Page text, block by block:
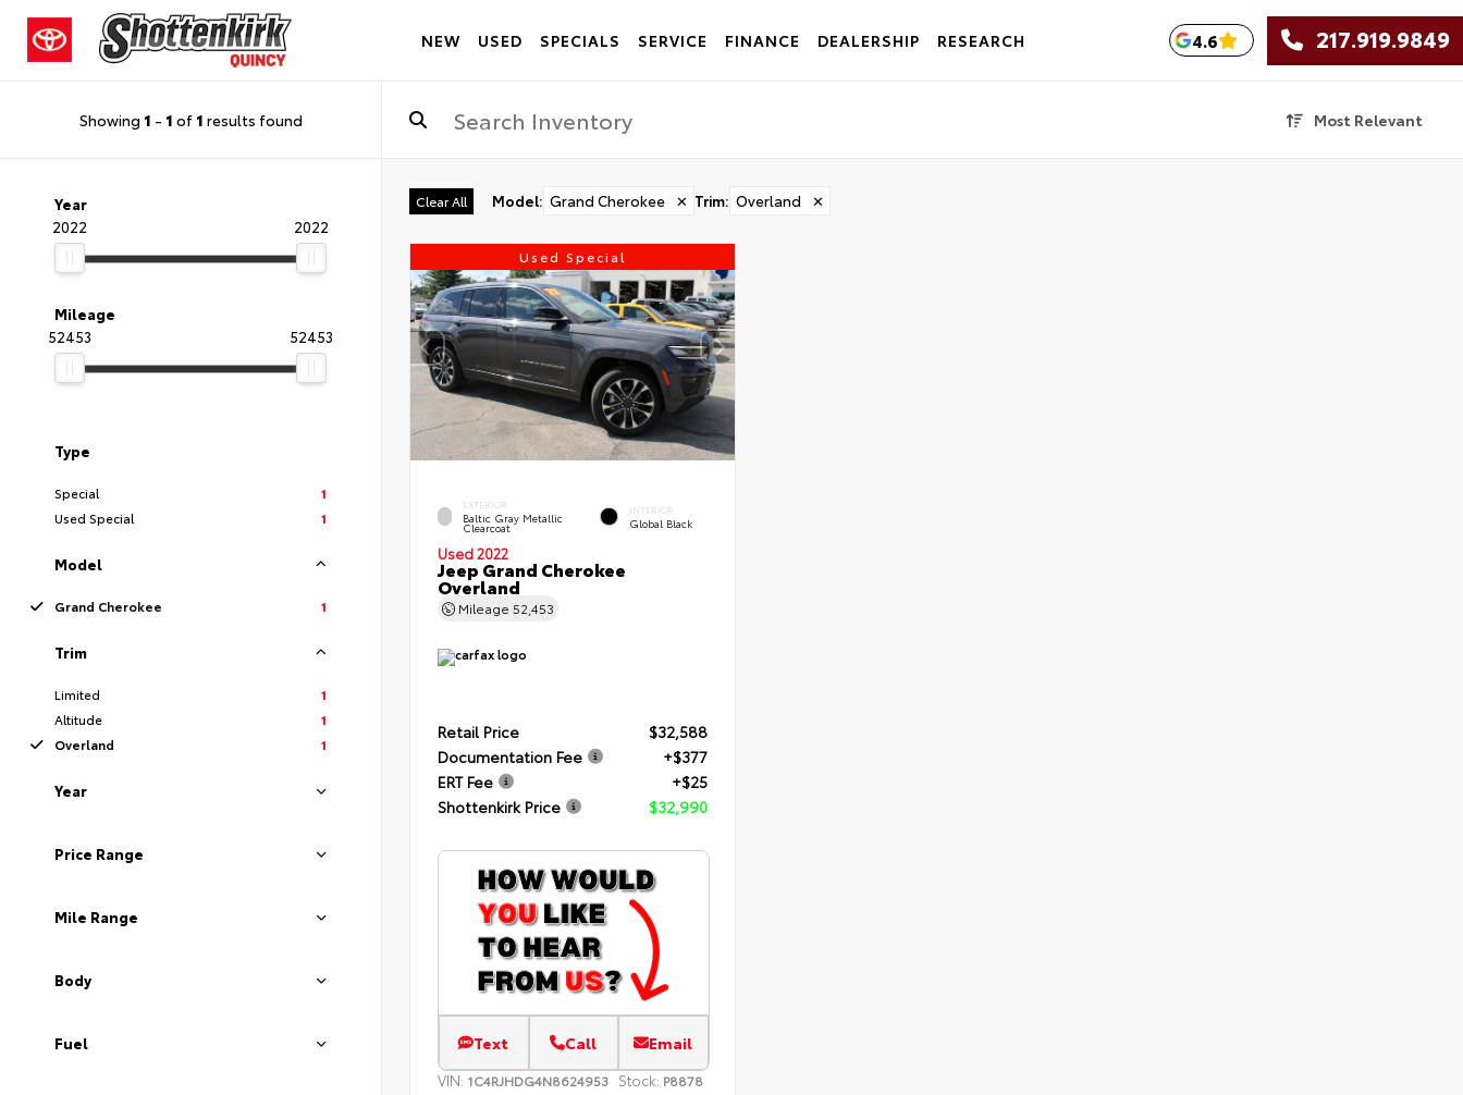
NEW USED SPECIALS SERVICE FINANCE DEALERSHIP RESEARCH 4.6 217.919.9849
Showing 1 - 1 of 1 results found Most Relevant
Year
2022
2022
Mileage
52453
52453
Type
Special
1
Used Special
1
Model
Grand Cherokee 1
Trim
Limited
1
Altitude
1
Overland
1
Year
Price Range
Mile Range
Body
Fuel
Clear All Model: Grand Cherokee ✕ Trim: Overland ✕
Used Special
EXTERIOR
Baltic Gray Metallic
Clearcoat
INTERIOR
Global Black
Used 2022
Jeep Grand Cherokee
Overland
Mileage 52,453
Retail Price
$32,588
Documentation Fee
+$377
ERT Fee
+$25
Shottenkirk Price
$32,990
Text Call Email
VIN: 1C4RJHDG4N8624953 Stock: P8878